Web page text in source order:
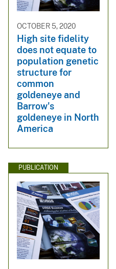
OCTOBER 5, 2020
High site fidelity
does not equate to
population genetic
structure for
common
goldeneye and
Barrow's
goldeneye in North
America
PUBLICATION